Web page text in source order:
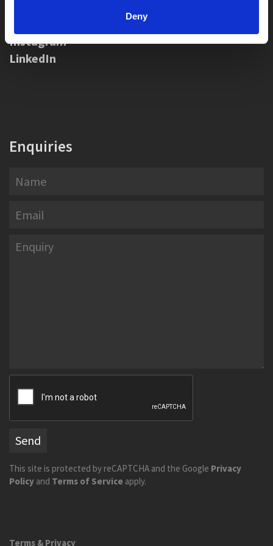
Deny
Instagram
LinkedIn
Enquiries
Send
This site is protected by reCAPTCHA and the Google Privacy
Policy and Terms of Service apply.
Terms & Privacy